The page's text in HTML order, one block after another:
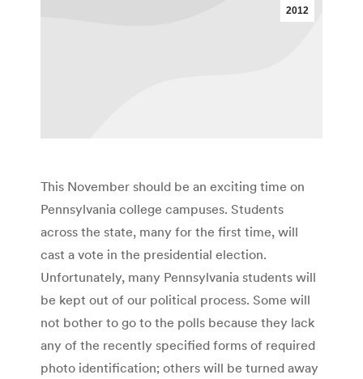
2012
This November should be an exciting time on
Pennsylvania college campuses. Students
across the state, many for the first time, will
cast a vote in the presidential election.
Unfortunately, many Pennsylvania students will
be kept out of our political process. Some will
not bother to go to the polls because they lack
any of the recently specified forms of required
photo identification; others will be turned away